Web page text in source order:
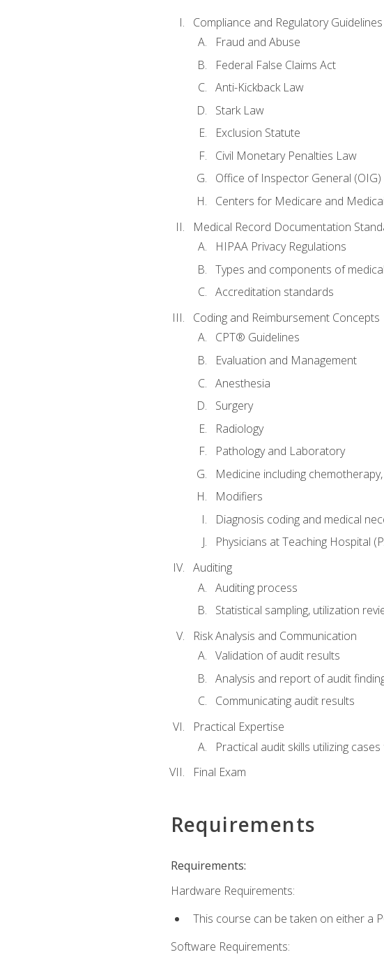
Compliance and Regulatory
Fraud and Abuse
Federal False Claims Act
Anti-Kickback Law
Stark Law
Exclusion Statute
Civil Monetary Penalties Law
Office of Inspector General (OIG)
Centers for Medicare and
Medical Record Documentation
HIPAA Privacy Regulations
Types and components of
Accreditation standards
Coding and Reimbursement Concepts
CPT® Guidelines
Evaluation and Management
Anesthesia
Surgery
Radiology
Pathology and Laboratory
Medicine including
Modifiers
Diagnosis coding and medical
Physicians at Teaching Hospital
Auditing
Auditing process
Statistical sampling, utilization
Risk Analysis and Communication
Validation of audit results
Analysis and report of audit
Communicating audit results
Practical Expertise
Practical audit skills utilizing
Final Exam
Requirements
Requirements:
Hardware Requirements:
This course can be taken on either a
Software Requirements: